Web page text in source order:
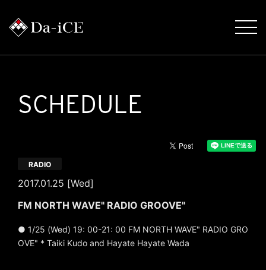
SCHEDULE
2017.01.25 [Wed]
RADIO
FM NORTH WAVE" RADIO GROOVE"
● 1/25 (Wed) 19: 00-21: 00 FM NORTH WAVE" RADIO GRO
OVE" * Taiki Kudo and Hayate Hayate Wada